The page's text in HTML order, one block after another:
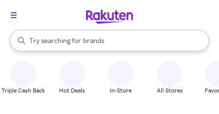
Search Rakuten
Try searching for
stores
brands
groceries
When autocomplete results are available, use the up and down
Triple Cash Back Hot Deals In-Store All Stores